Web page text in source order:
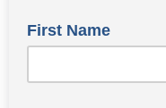
First Name